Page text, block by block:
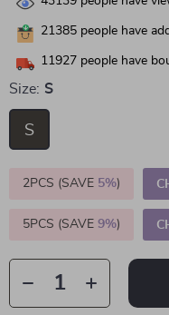
21385 people have
11927 people have
Size: S
S
2PCS (SAVE 5%)
5PCS (SAVE 9%)